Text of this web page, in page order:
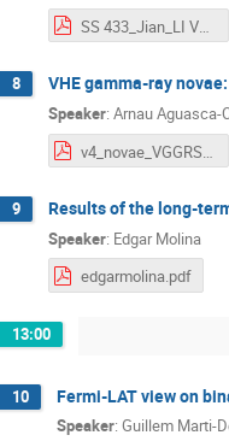
SS 433_Jian_LI VGGRS.pdf
8 VHE gamma-ray
Speaker: Arnau Aguasca-
9 Results of the long-
Speaker: Edgar Molina
edgarmolina.pdf
13:00
10 Fermi-LAT view on
Speaker: Guillem Marti-